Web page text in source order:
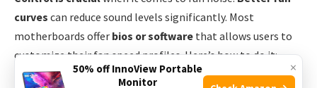
curves can reduce sound levels significantly. Most
motherboards offer bios or software that allows users to
customize their fan speed profiles. Here’s how to do it:
×
50% off InnoView Portable
Monitor